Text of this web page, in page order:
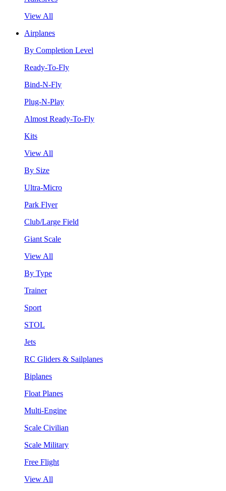
View All
Airplanes
By Completion Level
Ready-To-Fly
Bind-N-Fly
Plug-N-Play
Almost Ready-To-Fly
Kits
View All
By Size
Ultra-Micro
Park Flyer
Club/Large Field
Giant Scale
View All
By Type
Trainer
Sport
STOL
Jets
RC Gliders & Sailplanes
Biplanes
Float Planes
Multi-Engine
Scale Civilian
Scale Military
Free Flight
View All